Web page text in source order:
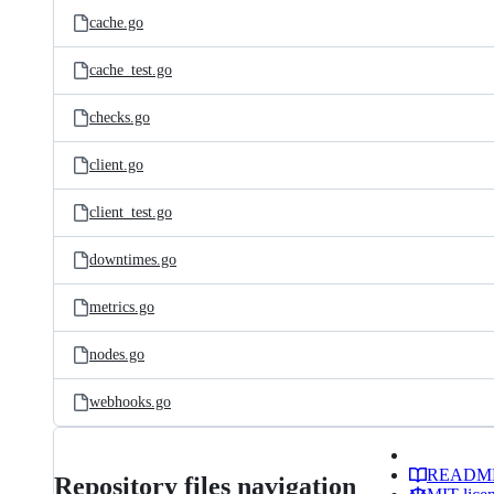
cache.go
cache_test.go
checks.go
client.go
client_test.go
downtimes.go
metrics.go
nodes.go
webhooks.go
Repository files navigation